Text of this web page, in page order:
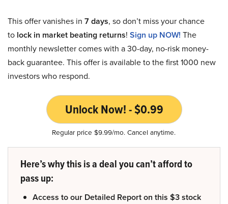
This offer vanishes in 7 days, so don’t miss your chance
to lock in market beating returns! Sign up NOW! The
monthly newsletter comes with a 30-day, no-risk money-
back guarantee. This offer is available to the first 1000 new
investors who respond.
Unlock Now! - $0.99
Regular price $9.99/mo. Cancel anytime.
Here’s why this is a deal you can’t afford to
pass up:
Access to our Detailed Report on this $3 stock